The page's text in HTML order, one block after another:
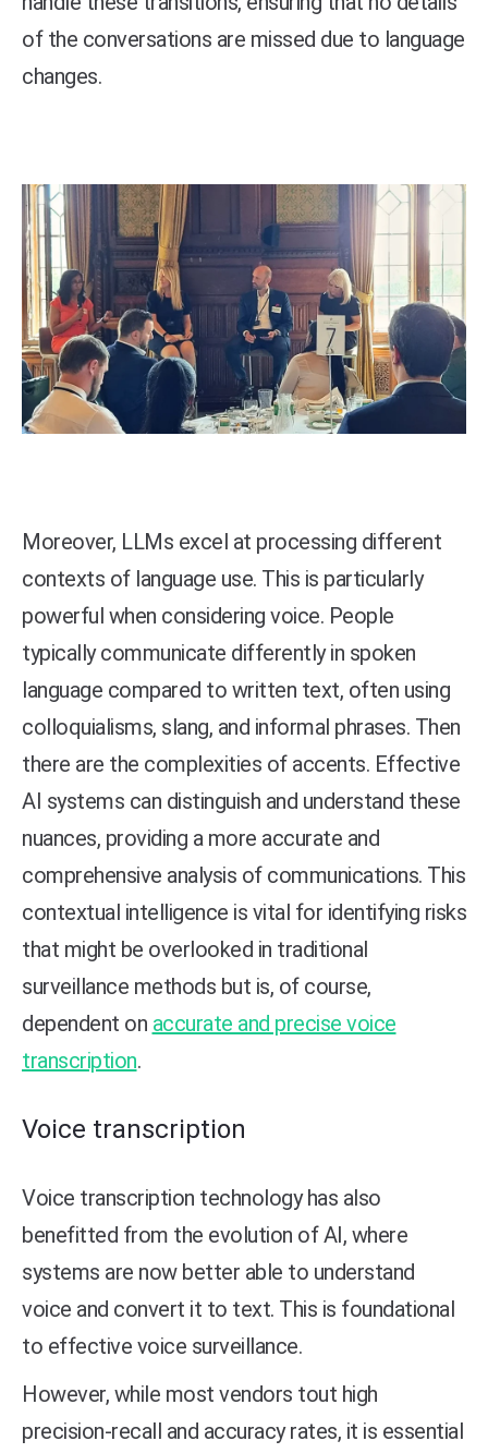
of the conversations are missed due to language
changes.
Moreover, LLMs excel at processing different
contexts of language use. This is particularly
powerful when considering voice. People
typically communicate differently in spoken
language compared to written text, often using
colloquialisms, slang, and informal phrases. Then
there are the complexities of accents. Effective
AI systems can distinguish and understand these
nuances, providing a more accurate and
comprehensive analysis of communications. This
contextual intelligence is vital for identifying risks
that might be overlooked in traditional
surveillance methods but is, of course,
dependent on accurate and precise voice
transcription.
Voice transcription
Voice transcription technology has also
benefitted from the evolution of AI, where
systems are now better able to understand
voice and convert it to text. This is foundational
to effective voice surveillance.
However, while most vendors tout high
precision-recall and accuracy rates, it is essential